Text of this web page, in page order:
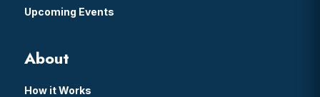
Upcoming Events
About
How it Works